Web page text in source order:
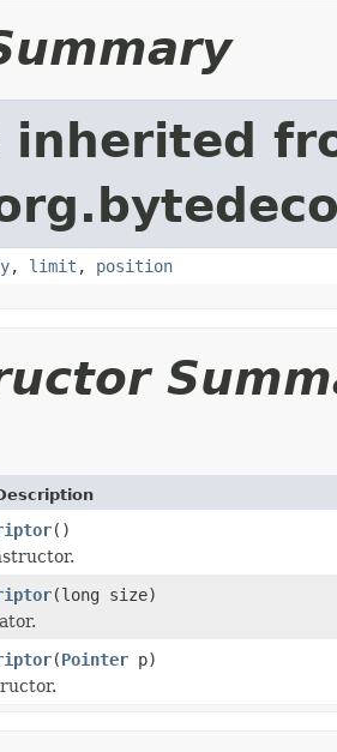
inherited
, limit , position
()
(long size)
(Pointer p)